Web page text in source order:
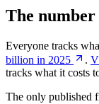
The number
Everyone tracks
billion in 2025
.
tracks what it costs
The only published